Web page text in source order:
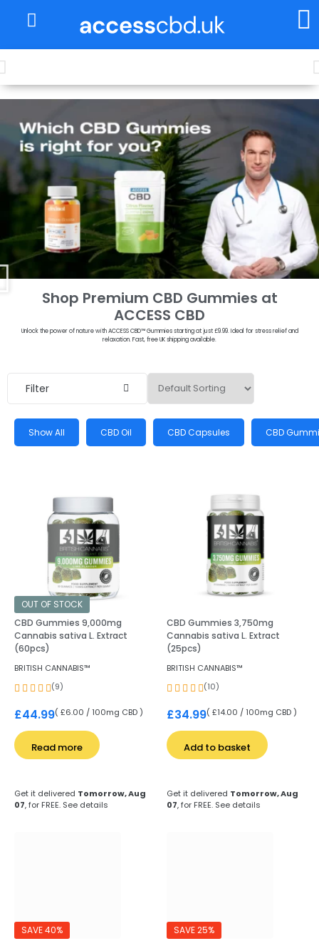
Shop Premium CBD Gummies at
ACCESS CBD
Unlock the power of nature with ACCESS CBD™ Gummies starting at just £9.99. Ideal for stress relief and
relaxation. Fast, free UK shipping available.
Filter
Show All CBD Oil CBD Capsules CBD
OUT OF STOCK
CBD Gummies 9,000mg
Cannabis sativa L. Extract
(60pcs)
BRITISH CANNABIS™
(9)
£44.99( £6.00 / 100mg CBD )
Read more
Get it delivered Tomorrow, Aug
07, for FREE. See details
CBD Gummies 3,750mg
Cannabis sativa L. Extract
(25pcs)
BRITISH CANNABIS™
(10)
£34.99( £14.00 / 100mg CBD )
Add to basket
Get it delivered Tomorrow, Aug
07, for FREE. See details
SAVE 40%
SAVE 25%